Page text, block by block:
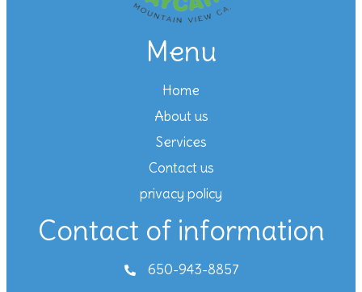
Menu
Home
About us
Services
Contact us
privacy policy
Contact of information
650-943-8857